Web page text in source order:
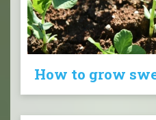
How to grow